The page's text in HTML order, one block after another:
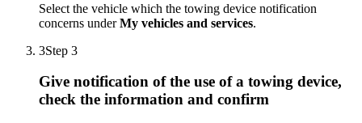
Select the vehicle which the towing device notification
concerns underMy vehicles and services.
3Step 3
Give notification of the use of a towing device,
check the information and confirm